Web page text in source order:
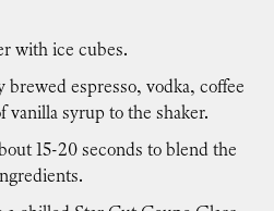
with ice cubes.
espresso, vodka, coffee
vanilla syrup to the shaker.
15-20 seconds to blend the